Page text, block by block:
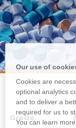
Grade
Our use of
Cookies are
optional analytics
and to deliver a
required for us to
You can learn